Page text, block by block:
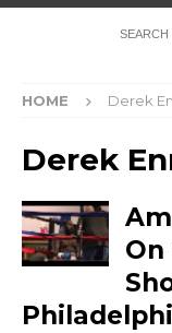
HOME Derek
Derek
On